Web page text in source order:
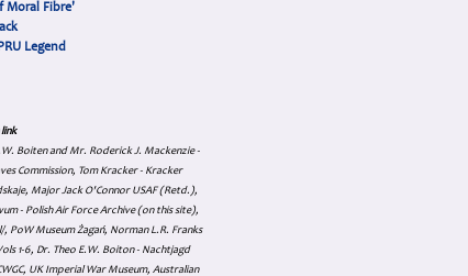
Moral Fibre'
Legend
Boiten and Mr. Roderick J. Mackenzie -
Commission, Tom Kracker - Kracker
Major Jack O'Connor USAF (Retd.),
- Polish Air Force Archive (on this site),
PoW Museum Żagań, Norman L.R. Franks
1-6, Dr. Theo E.W. Boiton - Nachtjagd
UK Imperial War Museum, Australian